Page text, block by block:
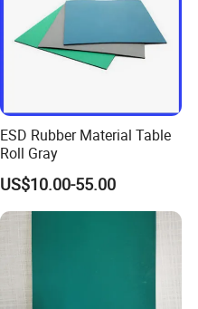
Scale
ESD Rubber Material Table
Roll Gray
US$10.00-55.00